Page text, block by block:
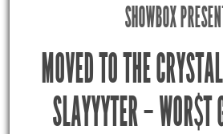
SHOWBOX
MOVED TO THE
SLAYYYTER –